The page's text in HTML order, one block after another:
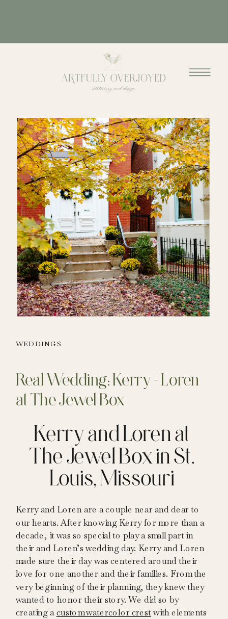
Real Wedding: Kerry + Loren
at The Jewel Box
Kerry and Loren at
The Jewel Box in St.
Louis, Missouri
Kerry and Loren are a couple near and dear to
our hearts. After knowing Kerry for more than a
decade, it was so special to play a small part in
their and Loren’s wedding day. Kerry and Loren
made sure their day was centered around their
love for one another and their families. From the
very beginning of their planning, they knew they
wanted to honor their story. We did so by
creating acustom watercolor crestwith elements
WEDDINGS